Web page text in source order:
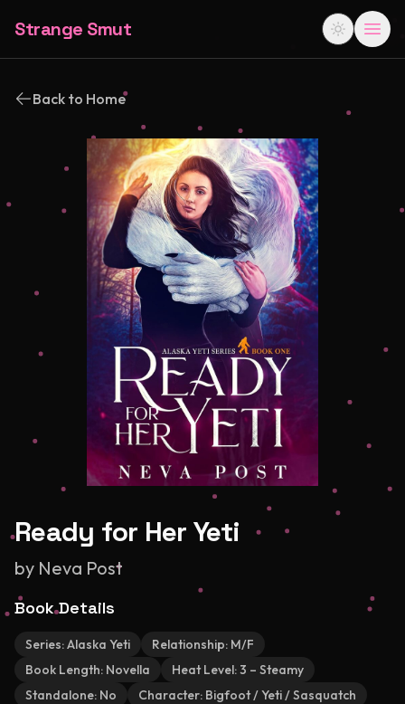
Strange Smut
Back to Home
Ready for Her Yeti
by Neva Post
Book Details
Series:Alaska Yeti Relationship: M/F
Book Length: Novella Heat Level:3 – Steamy
Standalone: No Character: Bigfoot / Yeti / Sasquatch